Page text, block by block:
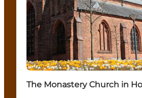
The Monastery Church in